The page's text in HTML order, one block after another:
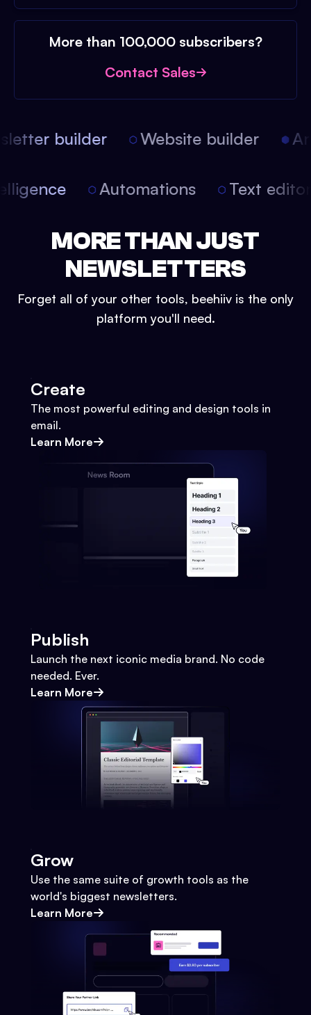
More than 100,000 subscribers?
Contact Sales
builder Website builder
Automations Text
MORE THAN JUST
NEWSLETTERS
Forget all of your other tools, beehiiv is the only
platform you'll need.
Create
The most powerful editing and design tools in
email.
Learn More
Publish
Launch the next iconic media brand. No code
needed. Ever.
Learn More
Grow
Use the same suite of growth tools as the
world's biggest newsletters.
Learn More